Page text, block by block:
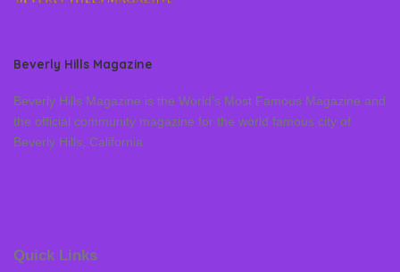
Beverly Hills Magazine
Beverly Hills Magazine is the World’s Most Famous Magazine and
the official community magazine for the world famous city of
Beverly Hills, California
Quick Links